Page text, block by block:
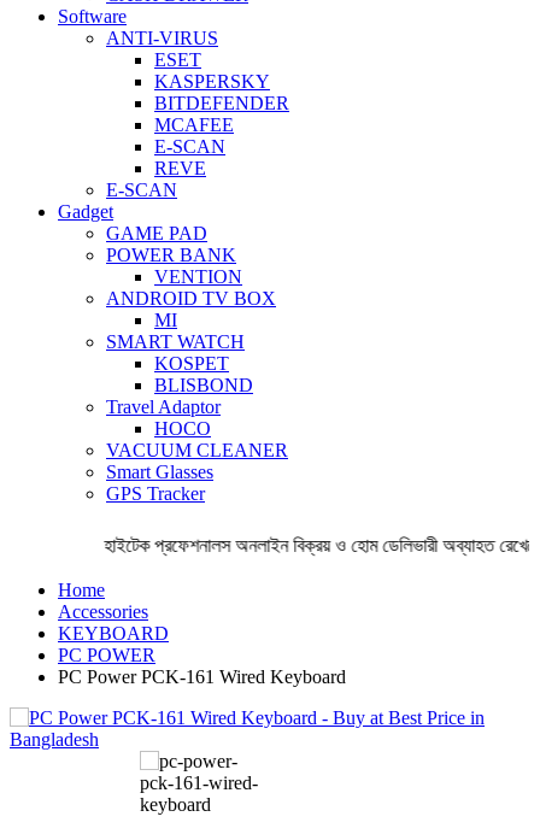
Software
ANTI-VIRUS
ESET
KASPERSKY
BITDEFENDER
MCAFEE
E-SCAN
REVE
E-SCAN
Gadget
GAME PAD
POWER BANK
VENTION
ANDROID TV BOX
MI
SMART WATCH
KOSPET
BLISBOND
Travel Adaptor
HOCO
VACUUM CLEANER
Smart Glasses
GPS Tracker
হাইটেক প্রফেশনালস অনলাইন বিক্রয় ও হোম ডেলিভারী অব্যাহত
Home
Accessories
KEYBOARD
PC POWER
PC Power PCK-161 Wired Keyboard